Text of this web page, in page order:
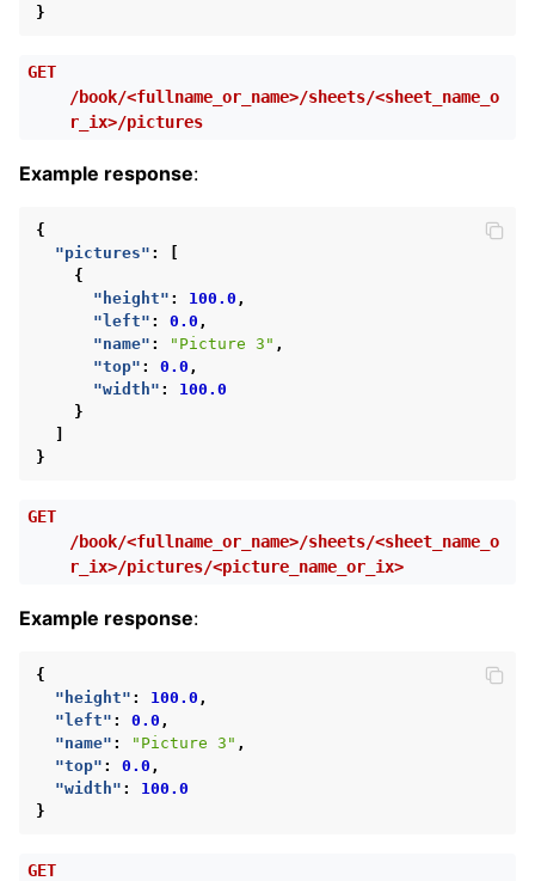
}
GET
/book/<fullname_or_name>/sheets/<sheet_name_o
r_ix>/pictures
Example response:
{
"pictures" :
{
"height" : 100.0 ,
"left" : 0.0 ,
"name" : "Picture 3" ,
"top" : 0.0 ,
"width" :
100.0
}
}
GET
/book/<fullname_or_name>/sheets/<sheet_name_o
r_ix>/pictures/<picture_name_or_ix>
Example response:
{
"height" : 100.0 ,
"left" : 0.0 ,
"name" : "Picture 3" ,
"top" : 0.0 ,
"width" :
100.0
}
GET